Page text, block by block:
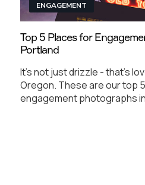
ENGAGEMENT
Top 5 Places for
Portland
It's not just drizzle - that's
Oregon. These are our top
engagement photographs